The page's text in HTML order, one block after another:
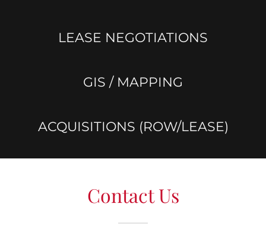
LEASE NEGOTIATIONS
GIS / MAPPING
ACQUISITIONS (ROW/LEASE)
Contact Us